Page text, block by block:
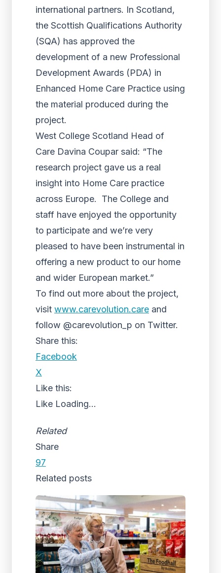
international partners. In Scotland,
the Scottish Qualifications Authority
(SQA) has approved the
development of a new Professional
Development Awards (PDA) in
Enhanced Home Care Practice using
the material produced during the
project.
West College Scotland Head of
Care Davina Coupar said: “The
research project gave us a real
insight into Home Care practice
across Europe. The College and
staff have enjoyed the opportunity
to participate and we’re very
pleased to have been instrumental in
offering a new product to our home
and wider European market.”
To find out more about the project,
visit www.carevolution.care and
follow @carevolution_p on Twitter.
Share this:
Facebook
X
Like this:
Like Loading...
Related
Share
97
Related posts